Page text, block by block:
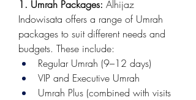
1. Umrah Packages: Alhijaz
Indowisata offers a range of Umrah
packages to suit different needs and
budgets. These include:
Regular Umrah (9–12 days)
VIP and Executive Umrah
Umrah Plus (combined with visits